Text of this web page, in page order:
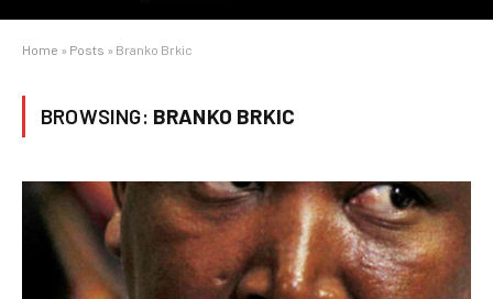
Home » Posts » Branko Brkic
BROWSING: BRANKO BRKIC